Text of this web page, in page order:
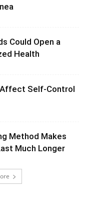
Could Open a
Health
Self-Control
Method Makes
Much Longer